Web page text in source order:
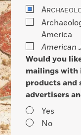
A
America
American
Would you
mailings with
products and
advertisers
Yes
No